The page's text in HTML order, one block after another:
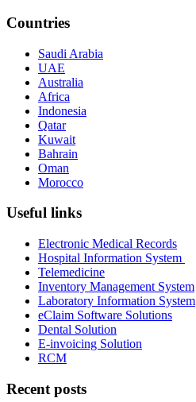
Countries
Saudi Arabia
UAE
Australia
Africa
Indonesia
Qatar
Kuwait
Bahrain
Oman
Morocco
Useful links
Electronic Medical Records
Hospital Information System
Telemedicine
Inventory Management System
Laboratory Information System
eClaim Software Solutions
Dental Solution
E-invoicing Solution
RCM
Recent posts